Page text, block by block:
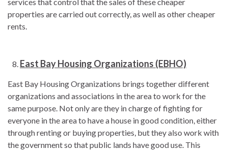
properties are carried out correctly, as well as other cheaper
rents.
East Bay Housing Organizations (EBHO)
East Bay Housing Organizations brings together different
organizations and associations in the area to work for the
same purpose. Not only are they in charge of fighting for
everyone in the area to have a house in good condition, either
through renting or buying properties, but they also work with
the government so that public lands have good use. This